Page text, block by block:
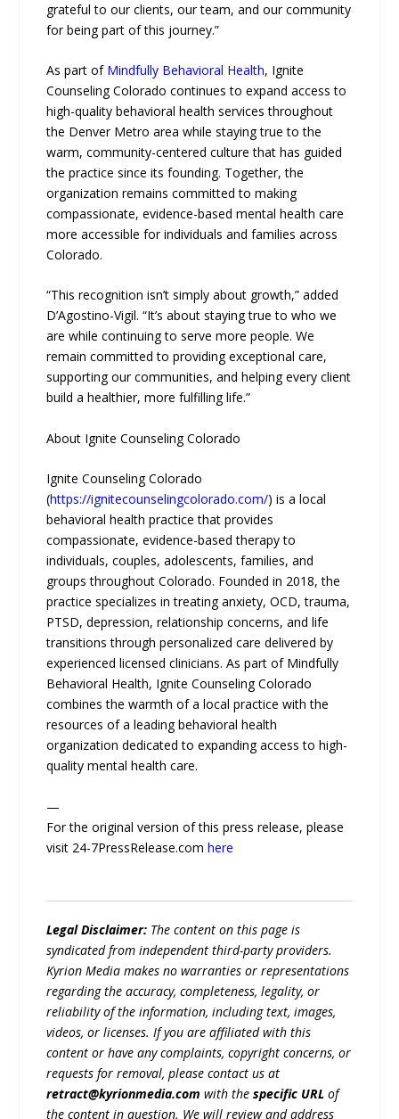
grateful to our clients, our team, and our community
for being part of this journey.”
As part of Mindfully Behavioral Health, Ignite
Counseling Colorado continues to expand access to
high-quality behavioral health services throughout
the Denver Metro area while staying true to the
warm, community-centered culture that has guided
the practice since its founding. Together, the
organization remains committed to making
compassionate, evidence-based mental health care
more accessible for individuals and families across
Colorado.
“This recognition isn’t simply about growth,” added
D’Agostino-Vigil. “It’s about staying true to who we
are while continuing to serve more people. We
remain committed to providing exceptional care,
supporting our communities, and helping every client
build a healthier, more fulfilling life.”
About Ignite Counseling Colorado
Ignite Counseling Colorado
(https://ignitecounselingcolorado.com/) is a local
behavioral health practice that provides
compassionate, evidence-based therapy to
individuals, couples, adolescents, families, and
groups throughout Colorado. Founded in 2018, the
practice specializes in treating anxiety, OCD, trauma,
PTSD, depression, relationship concerns, and life
transitions through personalized care delivered by
experienced licensed clinicians. As part of Mindfully
Behavioral Health, Ignite Counseling Colorado
combines the warmth of a local practice with the
resources of a leading behavioral health
organization dedicated to expanding access to high-
quality mental health care.
—
For the original version of this press release, please
visit 24-7PressRelease.comhere
Legal Disclaimer: The content on this page is
syndicated from independent third-party providers.
Kyrion Media makes no warranties or representations
regarding the accuracy, completeness, legality, or
reliability of the information, including text, images,
videos, or licenses. If you are affiliated with this
content or have any complaints, copyright concerns, or
requests for removal, please contact us at
retract@kyrionmedia.com with thespecific URL of
the content in question. We will review and address